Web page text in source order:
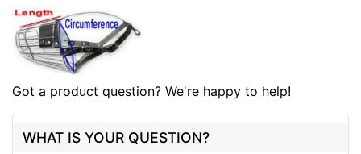
Got a product question? We're happy to help!
WHAT IS YOUR QUESTION?